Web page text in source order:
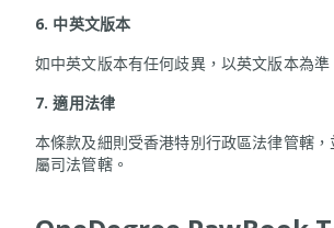
6. 中英文版本
如中英文版本有任何歧異，以英文版本為準
7.適用法律
本條款及細則受香港特別行政區法律管轄
屬司法管轄。